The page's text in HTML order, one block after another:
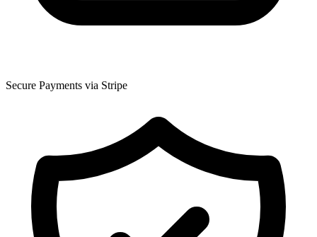
Secure Payments via Stripe